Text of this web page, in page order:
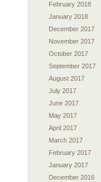
February 2018
January 2018
December 2017
November 2017
October 2017
September 2017
August 2017
July 2017
June 2017
May 2017
April 2017
March 2017
February 2017
January 2017
December 2016